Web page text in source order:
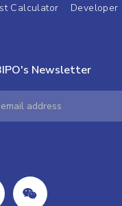
Calculator
Developer
Newsletter